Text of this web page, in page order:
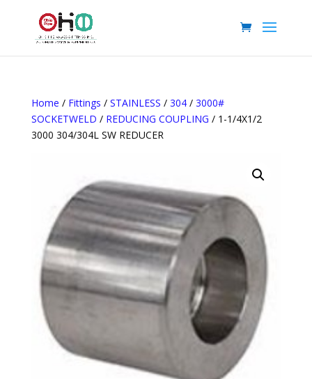
Home / Fittings / STAINLESS / 304/ 3000#
SOCKETWELD / REDUCING COUPLING / 1-1/4X1/2
3000 304/304L SW REDUCER